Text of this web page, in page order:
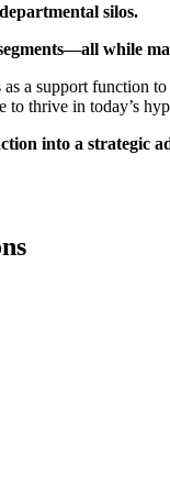
silos.
while
a support function
to thrive in today’s
into a strategic